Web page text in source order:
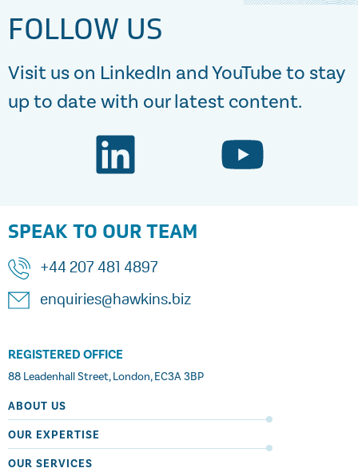
FOLLOW US
Visit us on LinkedIn and YouTube to stay
up to date with our latest content.
SPEAK TO OUR TEAM
+44 207 481 4897
enquiries@hawkins.biz
REGISTERED OFFICE
88 Leadenhall Street, London, EC3A 3BP
ABOUT US
OUR EXPERTISE
OUR SERVICES